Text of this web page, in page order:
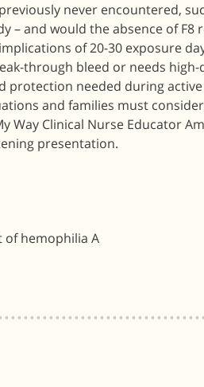
never encountered,
– and would the absence of F8
of 20-30 exposure
through bleed or needs high-
needed during
and families must
Clinical Nurse Educator
presentation.
hemophilia A